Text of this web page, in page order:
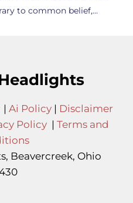
to common belief,…
Ai Policy| Disclaimer
Policy | Terms and
Beavercreek, Ohio